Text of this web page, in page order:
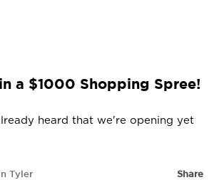
a $1000 Shopping Spree!
heard that we're opening yet
Tyler Share